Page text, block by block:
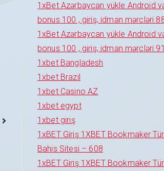
1xBet Azərbaycan yükle Android
bonus 100 , giriş, idman mərcləri
1xBet Azərbaycan yükle Android
bonus 100 , giriş, idman mərcləri
1xbet Bangladesh
1xbet Brazil
1xbet Casino AZ
1xbet egypt
1xbet giriş
1xBET Giriş 1XBET Bookmaker
Bahis Sitesi – 608
1xBET Giriş 1XBET Bookmaker